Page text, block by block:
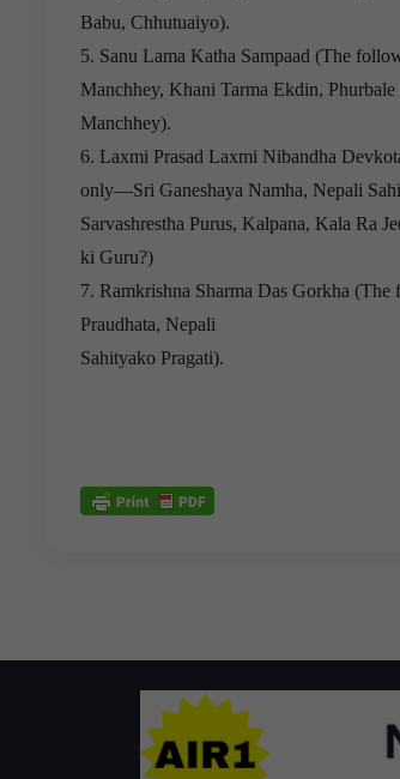
Babu, Chhutuaiyo).
5. Sanu Lama Katha Sampaad (The
Manchhey, Khani Tarma Ekdin, Phurbale
Manchhey).
6. Laxmi Prasad Laxmi Nibandha
only—Sri Ganeshaya Namha, Nepali
Sarvashrestha Purus, Kalpana, Kala Ra
ki Guru?)
7. Ramkrishna Sharma Das Gorkha
Praudhata, Nepali
Sahityako Pragati).